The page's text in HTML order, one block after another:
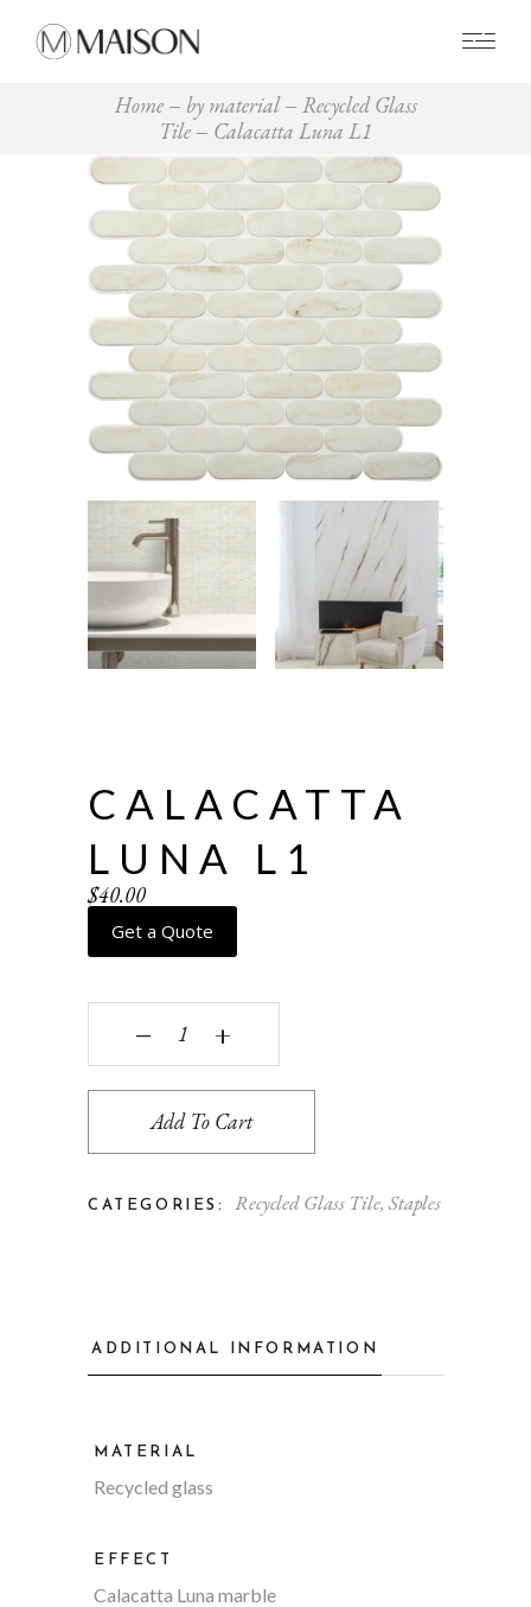
Home by material
Recycled Glass
Tile
Calacatta Luna L1
CALACATTA
LUNA L1
$40.00
Get a Quote
Calacatta Luna L1 quantity
‒ +
Add To Cart
CATEGORIES: Recycled Glass Tile, Staples
ADDITIONAL INFORMATION
MATERIAL
Recycled glass
EFFECT
Calacatta Luna marble